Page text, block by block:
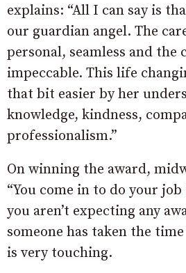
explains: “All I can say is
our guardian angel. The
personal, seamless and the
impeccable. This life
that bit easier by her
knowledge, kindness,
professionalism.”
On winning the award,
“You come in to do your
you aren’t expecting any
someone has taken the
is very touching.